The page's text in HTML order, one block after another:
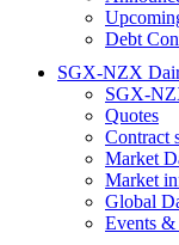
Debt
SGX-NZX
SGX-
Quotes
Contract
Market
Market
Global
Events &